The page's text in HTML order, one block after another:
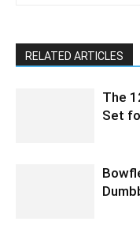
RELATED ARTICLES
The
Set